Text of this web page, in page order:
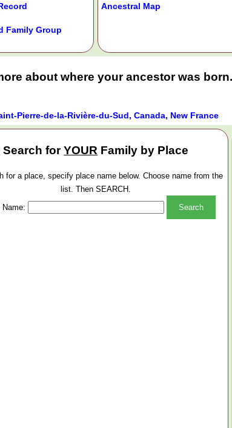
Family Group
Ancestral Map
about where your ancestor was born.
Pierre-de-la-Rivière-du-Sud, Canada, New France
Search forYOUR Family by Place
for a place, specify place name below. Choose name from the
list. Then SEARCH.